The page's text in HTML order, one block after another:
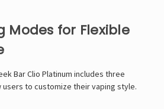
Modes for Flexible
Bar Clio Platinum includes three
to customize their vaping style.